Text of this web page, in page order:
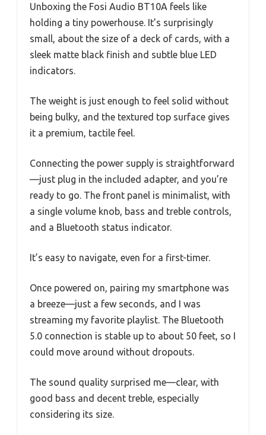
Unboxing the Fosi Audio BT10A feels like
holding a tiny powerhouse. It’s surprisingly
small, about the size of a deck of cards, with a
sleek matte black finish and subtle blue LED
indicators.
The weight is just enough to feel solid without
being bulky, and the textured top surface gives
it a premium, tactile feel.
Connecting the power supply is straightforward
—just plug in the included adapter, and you’re
ready to go. The front panel is minimalist, with
a single volume knob, bass and treble controls,
and a Bluetooth status indicator.
It’s easy to navigate, even for a first-timer.
Once powered on, pairing my smartphone was
a breeze—just a few seconds, and I was
streaming my favorite playlist. The Bluetooth
5.0 connection is stable up to about 50 feet, so I
could move around without dropouts.
The sound quality surprised me—clear, with
good bass and decent treble, especially
considering its size.